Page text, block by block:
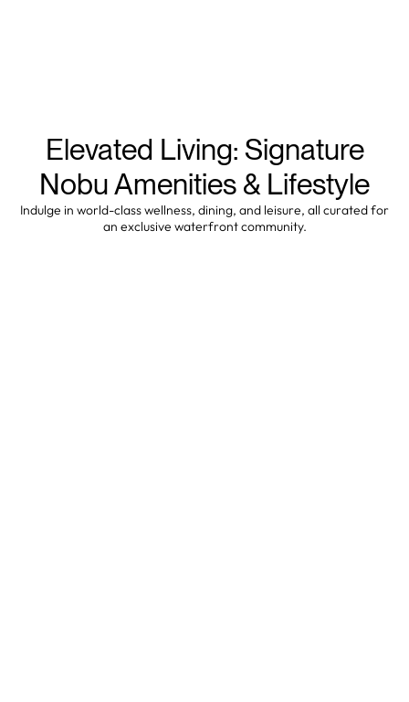
Elevated Living: Signature
Nobu Amenities & Lifestyle
Indulge in world-class wellness, dining, and leisure, all curated for
an exclusive waterfront community.